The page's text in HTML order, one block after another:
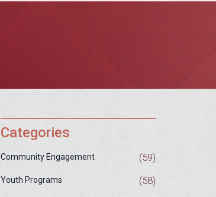
Categories
Community Engagement (59)
Youth Programs (58)